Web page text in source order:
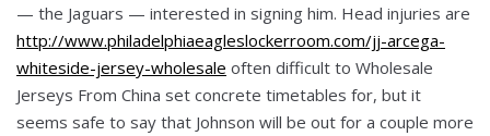
— the Jaguars — interested in signing him. Head injuries are
http://www.philadelphiaeagleslockerroom.com/jj-arcega-
whiteside-jersey-wholesale often difficult to Wholesale
Jerseys From China set concrete timetables for, but it
seems safe to say that Johnson will be out for a couple more